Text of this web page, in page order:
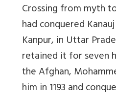
Crossing from myth
had conquered
Kanpur, in Uttar
retained it for seven
the Afghan,
him in 1193 and